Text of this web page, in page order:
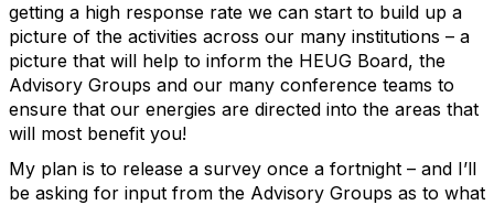
getting a high response rate we can start to build up a
picture of the activities across our many institutions – a
picture that will help to inform the HEUG Board, the
Advisory Groups and our many conference teams to
ensure that our energies are directed into the areas that
will most benefit you!
My plan is to release a survey once a fortnight – and I’ll
be asking for input from the Advisory Groups as to what